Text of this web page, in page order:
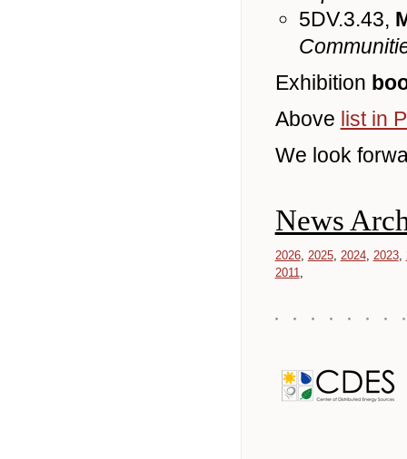
5DV.3.43,
Exhibition
Above list in
We look
News
2026 2025 2024 2023
2011